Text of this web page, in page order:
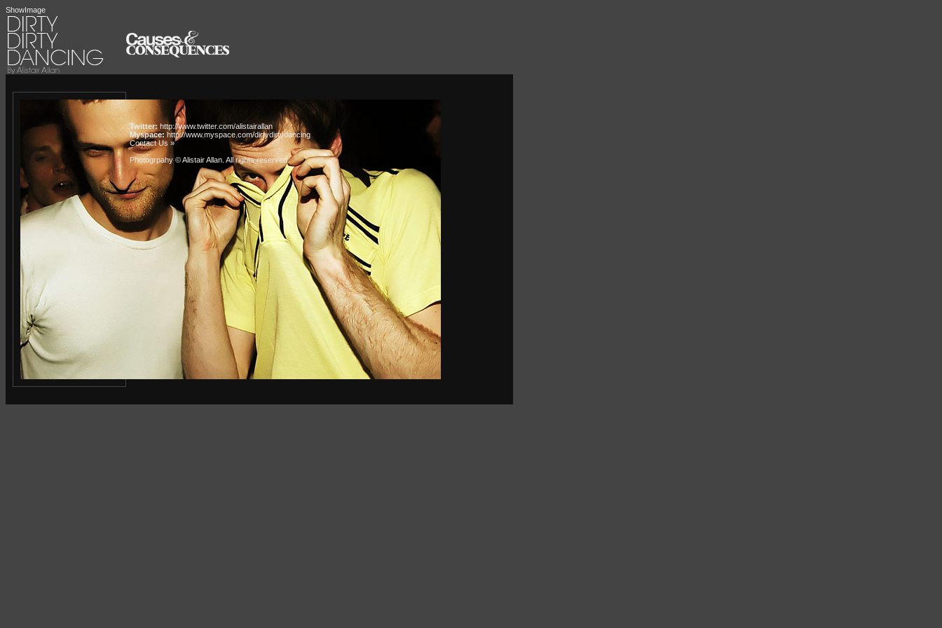
ShowImage
Twitter: http://www.twitter.com/alistairallan
Myspace: http://www.myspace.com/dirtydirtydancing
Contact Us »
Photogrpahy © Alistair Allan . All rights reserved.